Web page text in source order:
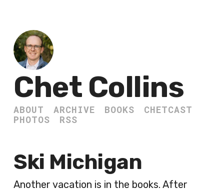
Chet Collins
ABOUT ARCHIVE BOOKS
CHETCAST
PHOTOS
RSS
Ski Michigan
Another vacation is in the books. After